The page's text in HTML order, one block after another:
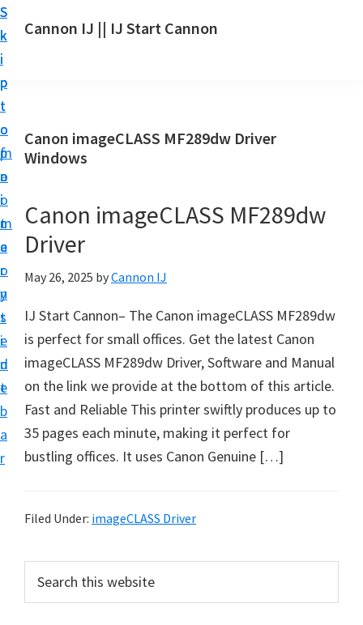
S
k
i
p
t
o
m
a
i
n
c
o
n
t
e
n
t
S
k
i
p
t
o
p
r
i
m
a
r
y
s
i
d
e
b
a
r
S
k
i
p
t
o
f
o
o
t
e
r
Cannon IJ || IJ Start Cannon
a
r
C
a
o
n
S
e
U
p
f
C
n
Canon imageCLASS MF289dw Driver
Windows
Canon imageCLASS MF289dw
Driver
May 26, 2025 byCannon IJ
IJ Start Cannon– The Canon imageCLASS MF289dw
is perfect for small offices. Get the latest Canon
imageCLASS MF289dw Driver, Software and Manual
on the link we provide at the bottom of this article.
Fast and Reliable This printer swiftly produces up to
35 pages each minute, making it perfect for
bustling offices. It uses Canon Genuine […]
Filed Under: imageCLASS Driver
r